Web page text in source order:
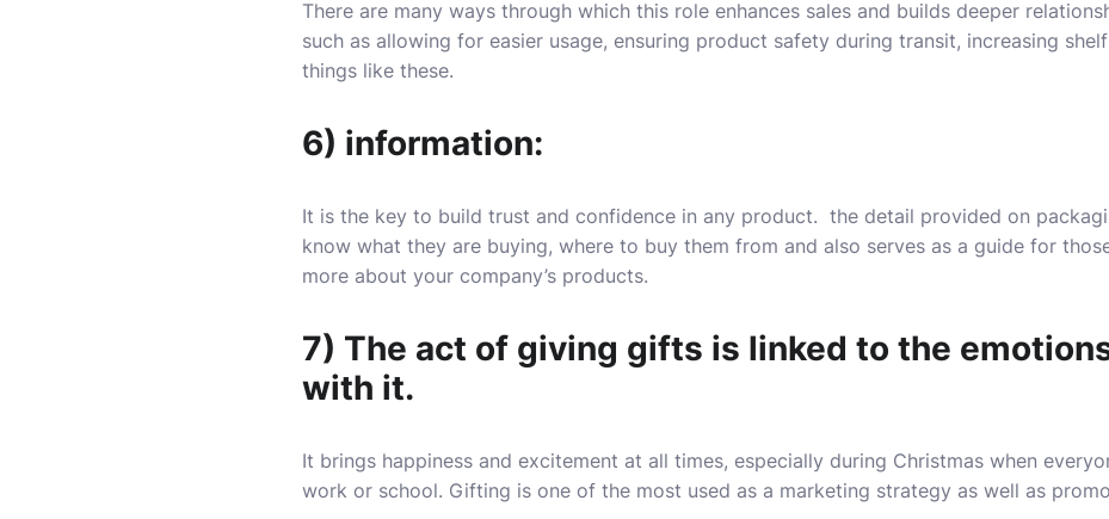
There are many ways through which this role enhances sales and builds deeper
such as allowing for easier usage, ensuring product safety during transit, increasing
things like these.
6) information:
It is the key to build trust and confidence in any product. the detail provided on
know what they are buying, where to buy them from and also serves as a guide for
more about your company’s products.
7) The act of giving gifts is linked to the
with it.
It brings happiness and excitement at all times, especially during Christmas when
work or school. Gifting is one of the most used as a marketing strategy as well as